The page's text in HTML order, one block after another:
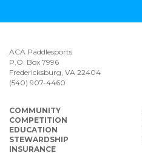
ACA Paddlesports
P.O. Box 7996
Fredericksburg, VA 22404
(540) 907-4460
COMMUNITY
COMPETITION
EDUCATION
STEWARDSHIP
INSURANCE